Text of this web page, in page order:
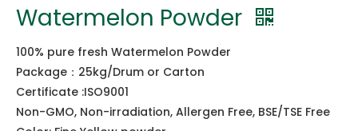
Share to:
Watermelon Powder